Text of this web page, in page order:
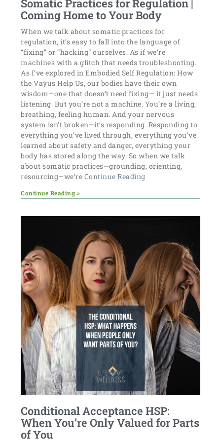
Somatic Practices for Regulation |
Coming Home to Your Body
When we talk about somatic practices for
regulation, it’s easy to fall into the language of
“fixing” or “hacking” ourselves. As if we’re
machines with a glitch that needs troubleshooting.
As I’ve explored in Embodied Self Regulation: How
the Vayus Help Us, our bodies have their own
wisdom—one that doesn’t need fixing— it just needs
listening. But you’re not a machine. You’re a living,
breathing, feeling human. And your nervous
system isn’t broken—it’s responding. Responding to
everything you’ve lived through, everything you’ve
learned about safety and danger, everything your
body has stored along the way. So when we talk
about somatic practices—grounding, orienting,
resourcing—we’re Continue Reading
Continue Reading »
Conditional Acceptance HSP:
When You’re Only Valued for Parts
of You